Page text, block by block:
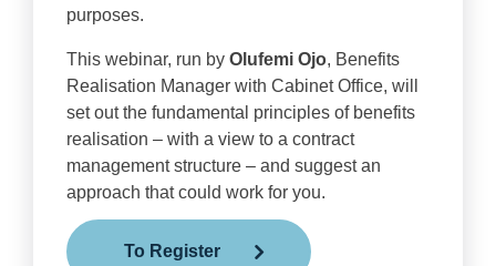
purposes.
This webinar, run by Olufemi Ojo, Benefits
Realisation Manager with Cabinet Office, will
set out the fundamental principles of benefits
realisation – with a view to a contract
management structure – and suggest an
approach that could work for you.
To Register